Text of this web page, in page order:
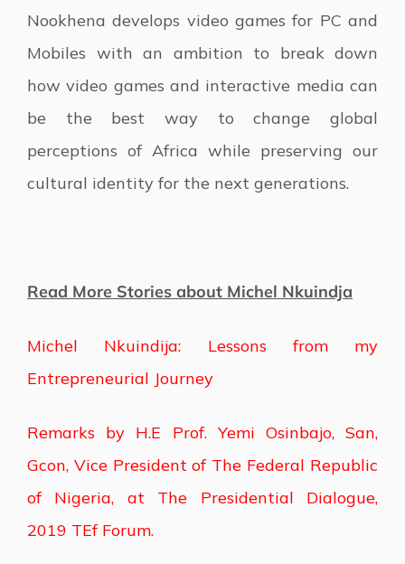
Nookhena develops video games for PC and
Mobiles with an ambition to break down
how video games and interactive media can
be the best way to change global
perceptions of Africa while preserving our
cultural identity for the next generations.
Read More Stories about Michel Nkuindja
Michel Nkuindija: Lessons from my
Entrepreneurial Journey
Remarks by H.E Prof. Yemi Osinbajo, San,
Gcon, Vice President of The Federal Republic
of Nigeria, at The Presidential Dialogue,
2019 TEf Forum.